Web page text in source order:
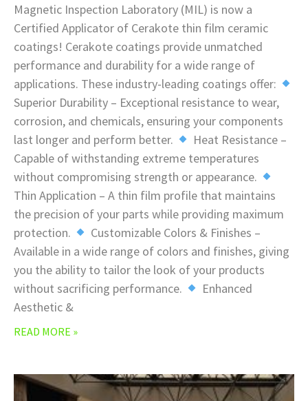
Magnetic Inspection Laboratory (MIL) is now a
Certified Applicator of Cerakote thin film ceramic
coatings! Cerakote coatings provide unmatched
performance and durability for a wide range of
applications. These industry-leading coatings offer:
Superior Durability – Exceptional resistance to wear,
corrosion, and chemicals, ensuring your components
last longer and perform better.
Heat Resistance –
Capable of withstanding extreme temperatures
without compromising strength or appearance.
Thin Application – A thin film profile that maintains
the precision of your parts while providing maximum
protection.
Customizable Colors & Finishes –
Available in a wide range of colors and finishes, giving
you the ability to tailor the look of your products
without sacrificing performance.
Enhanced
Aesthetic &
READ MORE »